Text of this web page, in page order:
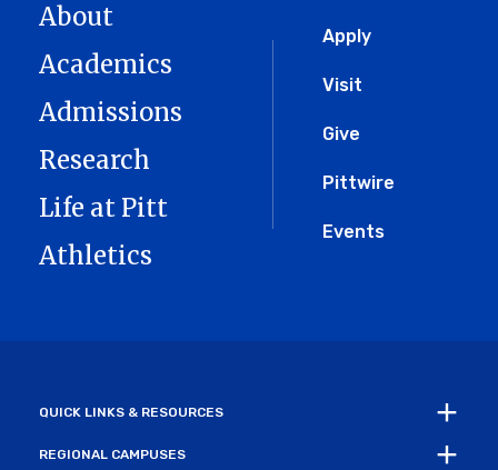
Global
Menu
Apply
Visit
Give
Pittwire
Events
About
Academics
Admissions
Research
Life at Pitt
Athletics
QUICK LINKS & RESOURCES
REGIONAL CAMPUSES